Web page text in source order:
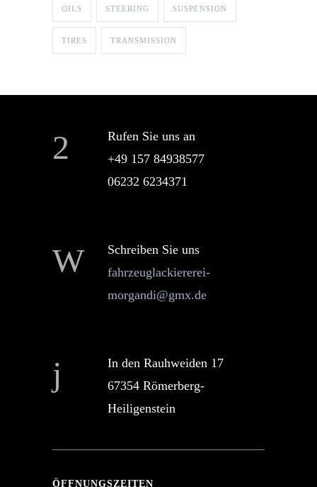
OILS STEERING SUSPENSION
TIRES TRANSMISSION
Rufen Sie uns an
+49 157 84938577
06232 6234371
Schreiben Sie uns
fahrzeuglackiererei-
morgandi@gmx.de
In den Rauhweiden 17
67354 Römerberg-
Heiligenstein
ÖFFNUNGSZEITEN